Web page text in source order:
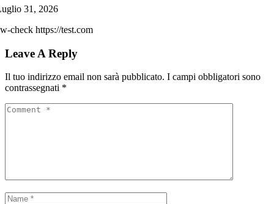
31, 2026
check https://test.com
Leave A Reply
Il tuo indirizzo email non sarà pubblicato. I campi obbligatori sono
contrassegnati *